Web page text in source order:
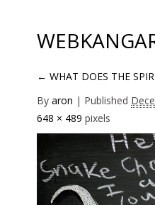
← WHAT DOES THE
By aron | Published
648 × 489 pixels